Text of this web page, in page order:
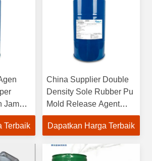
Jamur
Terbaik
China Supplier Double
Density Sole Rubber Pu
Mold Release Agent
Agen Pelepasan
Berbasis Air
Dapatkan Harga Terbaik